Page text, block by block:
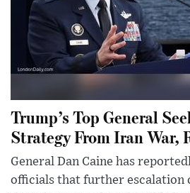
Trump’s Top General
Strategy From Iran War,
General Dan Caine has
officials that further escalation